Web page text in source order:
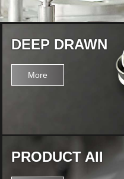
DEEP DRAWN
More
PRODUCT All